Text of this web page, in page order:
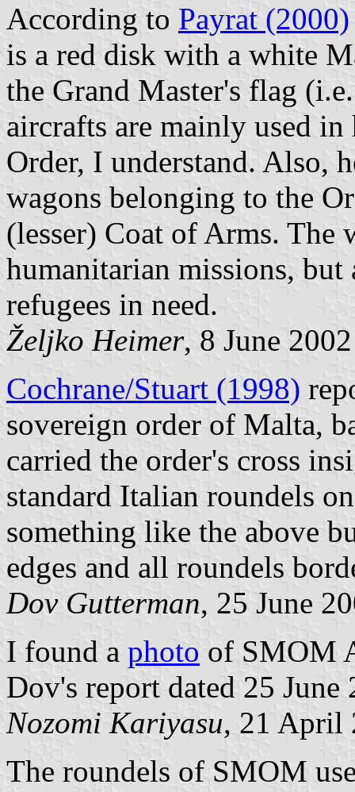
According to Payrat (2000)
is a red disk with a white
the Grand Master's flag
aircrafts are mainly used
Order, I understand. Also,
wagons belonging to the
(lesser) Coat of Arms. The
humanitarian missions, but
refugees in need.
Željko Heimer, 8 June 2002
Cochrane/Stuart (1998)
sovereign order of Malta,
carried the order's cross
standard Italian roundels
something like the above
edges and all roundels
Dov Gutterman, 25 June
I found a photo of SMOM
Dov's report dated 25 June
Nozomi Kariyasu, 21 April
The roundels of SMOM